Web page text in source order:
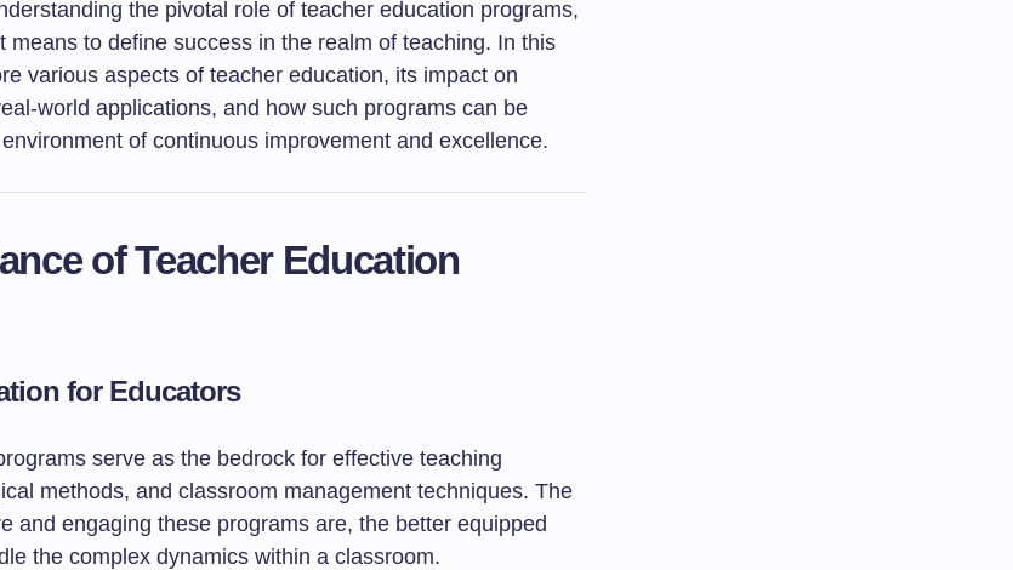
the pivotal role of teacher education programs,
means to define success in the realm of teaching. In this
various aspects of teacher education, its impact on
world applications, and how such programs can be
of continuous improvement and excellence.
of Teacher Education
for Educators
serve as the bedrock for effective teaching
methods, and classroom management techniques. The
and engaging these programs are, the better equipped
the complex dynamics within a classroom.